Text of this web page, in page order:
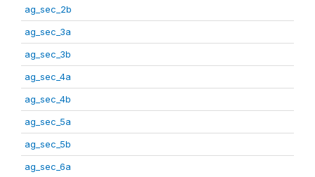
ag_sec_2b
ag_sec_3a
ag_sec_3b
ag_sec_4a
ag_sec_4b
ag_sec_5a
ag_sec_5b
ag_sec_6a